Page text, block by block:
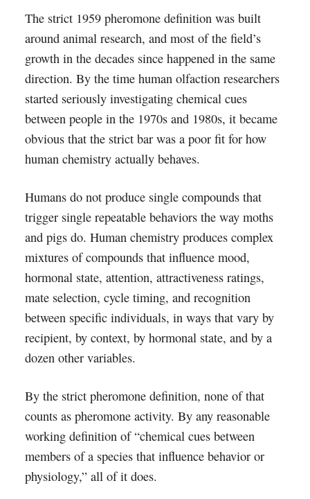
The strict 1959 pheromone definition was built
around animal research, and most of the field’s
growth in the decades since happened in the same
direction. By the time human olfaction researchers
started seriously investigating chemical cues
between people in the 1970s and 1980s, it became
obvious that the strict bar was a poor fit for how
human chemistry actually behaves.
Humans do not produce single compounds that
trigger single repeatable behaviors the way moths
and pigs do. Human chemistry produces complex
mixtures of compounds that influence mood,
hormonal state, attention, attractiveness ratings,
mate selection, cycle timing, and recognition
between specific individuals, in ways that vary by
recipient, by context, by hormonal state, and by a
dozen other variables.
By the strict pheromone definition, none of that
counts as pheromone activity. By any reasonable
working definition of “chemical cues between
members of a species that influence behavior or
physiology,” all of it does.